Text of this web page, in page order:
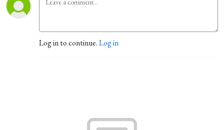
Log in to continue.Log in